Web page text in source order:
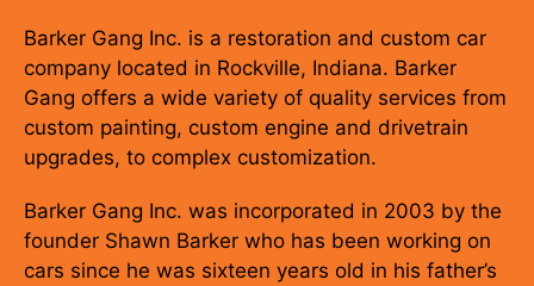
Barker Gang Inc. is a restoration and custom car
company located in Rockville, Indiana. Barker
Gang offers a wide variety of quality services from
custom painting, custom engine and drivetrain
upgrades, to complex customization.
Barker Gang Inc. was incorporated in 2003 by the
founder Shawn Barker who has been working on
cars since he was sixteen years old in his father’s